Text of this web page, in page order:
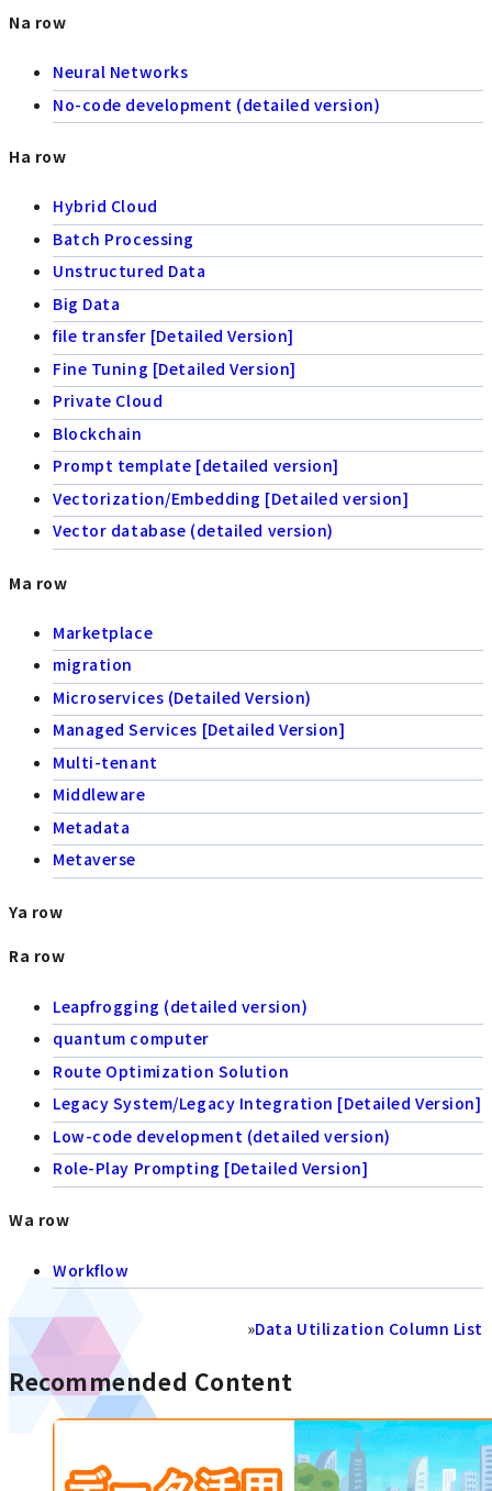
Na row
Neural Networks
No-code development (detailed version)
Ha row
Hybrid Cloud
Batch Processing
Unstructured Data
Big Data
file transfer [Detailed Version]
Fine Tuning [Detailed Version]
Private Cloud
Blockchain
Prompt template [detailed version]
Vectorization/Embedding [Detailed version]
Vector database (detailed version)
Ma row
Marketplace
migration
Microservices (Detailed Version)
Managed Services [Detailed Version]
Multi-tenant
Middleware
Metadata
Metaverse
Ya row
Ra row
Leapfrogging (detailed version)
quantum computer
Route Optimization Solution
Legacy System/Legacy Integration [Detailed Version]
Low-code development (detailed version)
Role-Play Prompting [Detailed Version]
Wa row
Workflow
»Data Utilization Column List
Recommended Content